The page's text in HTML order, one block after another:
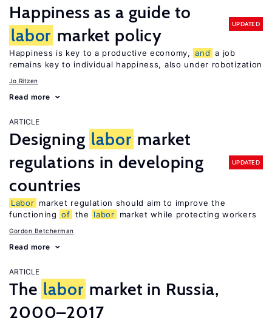
Happiness as a guide to
labor market policy
UPDATED
Happiness is key to a productive economy, and a job
remains key to individual happiness, also under robotization
Jo Ritzen
Read more
ARTICLE
Designing labor market
regulations in developing
countries
UPDATED
Labor market regulation should aim to improve the
functioning of the labor market while protecting workers
Gordon Betcherman
Read more
ARTICLE
The labor market in Russia,
2000–2017